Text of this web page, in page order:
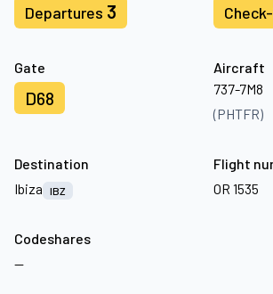
Departures 3
Gate
D68
Aircraft
737-7M8
(PHTFR)
Destination
Ibiza
IBZ
Flight
OR 1535
Codeshares
—